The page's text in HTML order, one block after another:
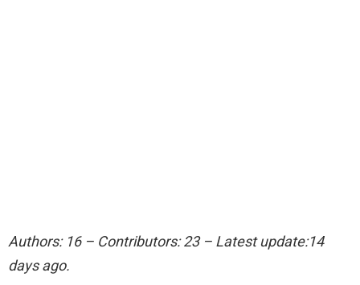
Authors: 16 – Contributors: 23 – Latest update:14
days ago.